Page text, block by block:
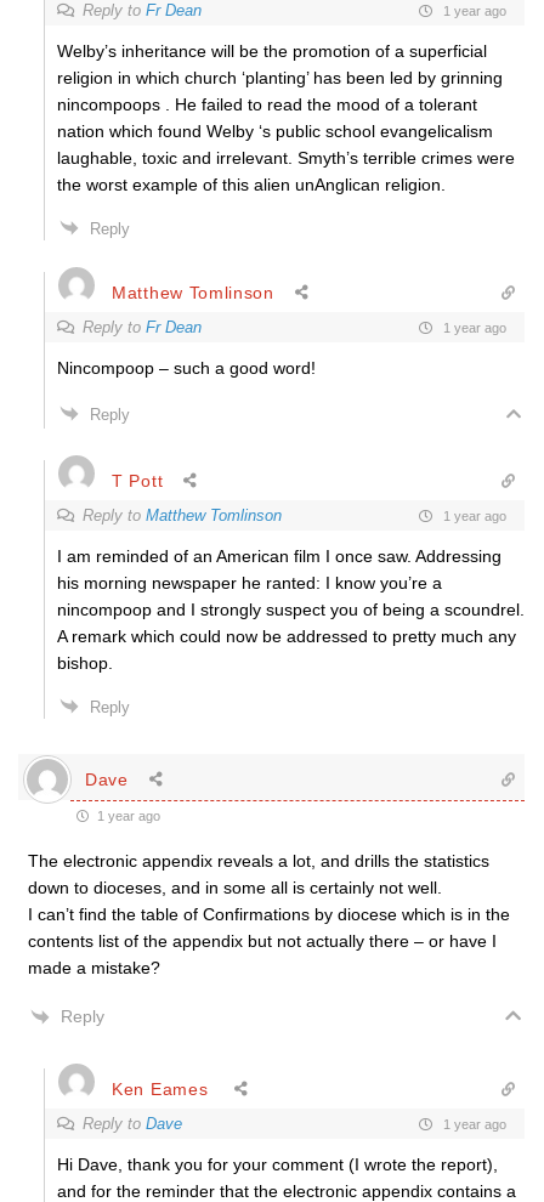
Reply to Fr Dean 1 year ago
Welby’s inheritance will be the promotion of a superficial
religion in which church ‘planting’ has been led by grinning
nincompoops . He failed to read the mood of a tolerant
nation which found Welby ‘s public school evangelicalism
laughable, toxic and irrelevant. Smyth’s terrible crimes were
the worst example of this alien unAnglican religion.
Reply
Matthew Tomlinson
Reply to Fr Dean 1 year ago
Nincompoop – such a good word!
Reply
T Pott
Reply to Matthew Tomlinson 1 year ago
I am reminded of an American film I once saw. Addressing
his morning newspaper he ranted: I know you’re a
nincompoop and I strongly suspect you of being a scoundrel.
A remark which could now be addressed to pretty much any
bishop.
Reply
Dave
1 year ago
The electronic appendix reveals a lot, and drills the statistics
down to dioceses, and in some all is certainly not well.
I can’t find the table of Confirmations by diocese which is in the
contents list of the appendix but not actually there – or have I
made a mistake?
Reply
Ken Eames
Reply to Dave 1 year ago
Hi Dave, thank you for your comment (I wrote the report),
and for the reminder that the electronic appendix contains a